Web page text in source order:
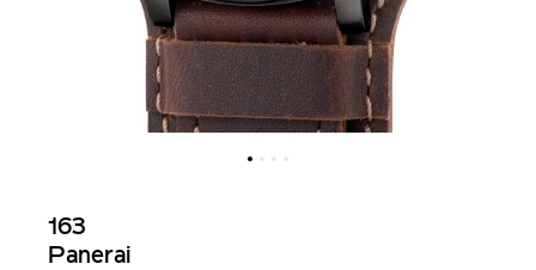
163
Panerai